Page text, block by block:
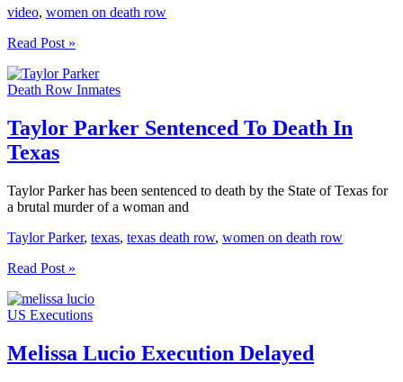
video, women on death row
Women
Death
Row
Read Post »
Death Row Inmates
Taylor Parker Sentenced To Death In
Texas
Taylor Parker has been sentenced to death by the State of Texas for
a brutal murder of a woman and
Taylor Parker, texas, texas death row, women on death row
Taylor
Sentenced
To
In
Texas
Read Post »
US Executions
Melissa Lucio Execution Delayed